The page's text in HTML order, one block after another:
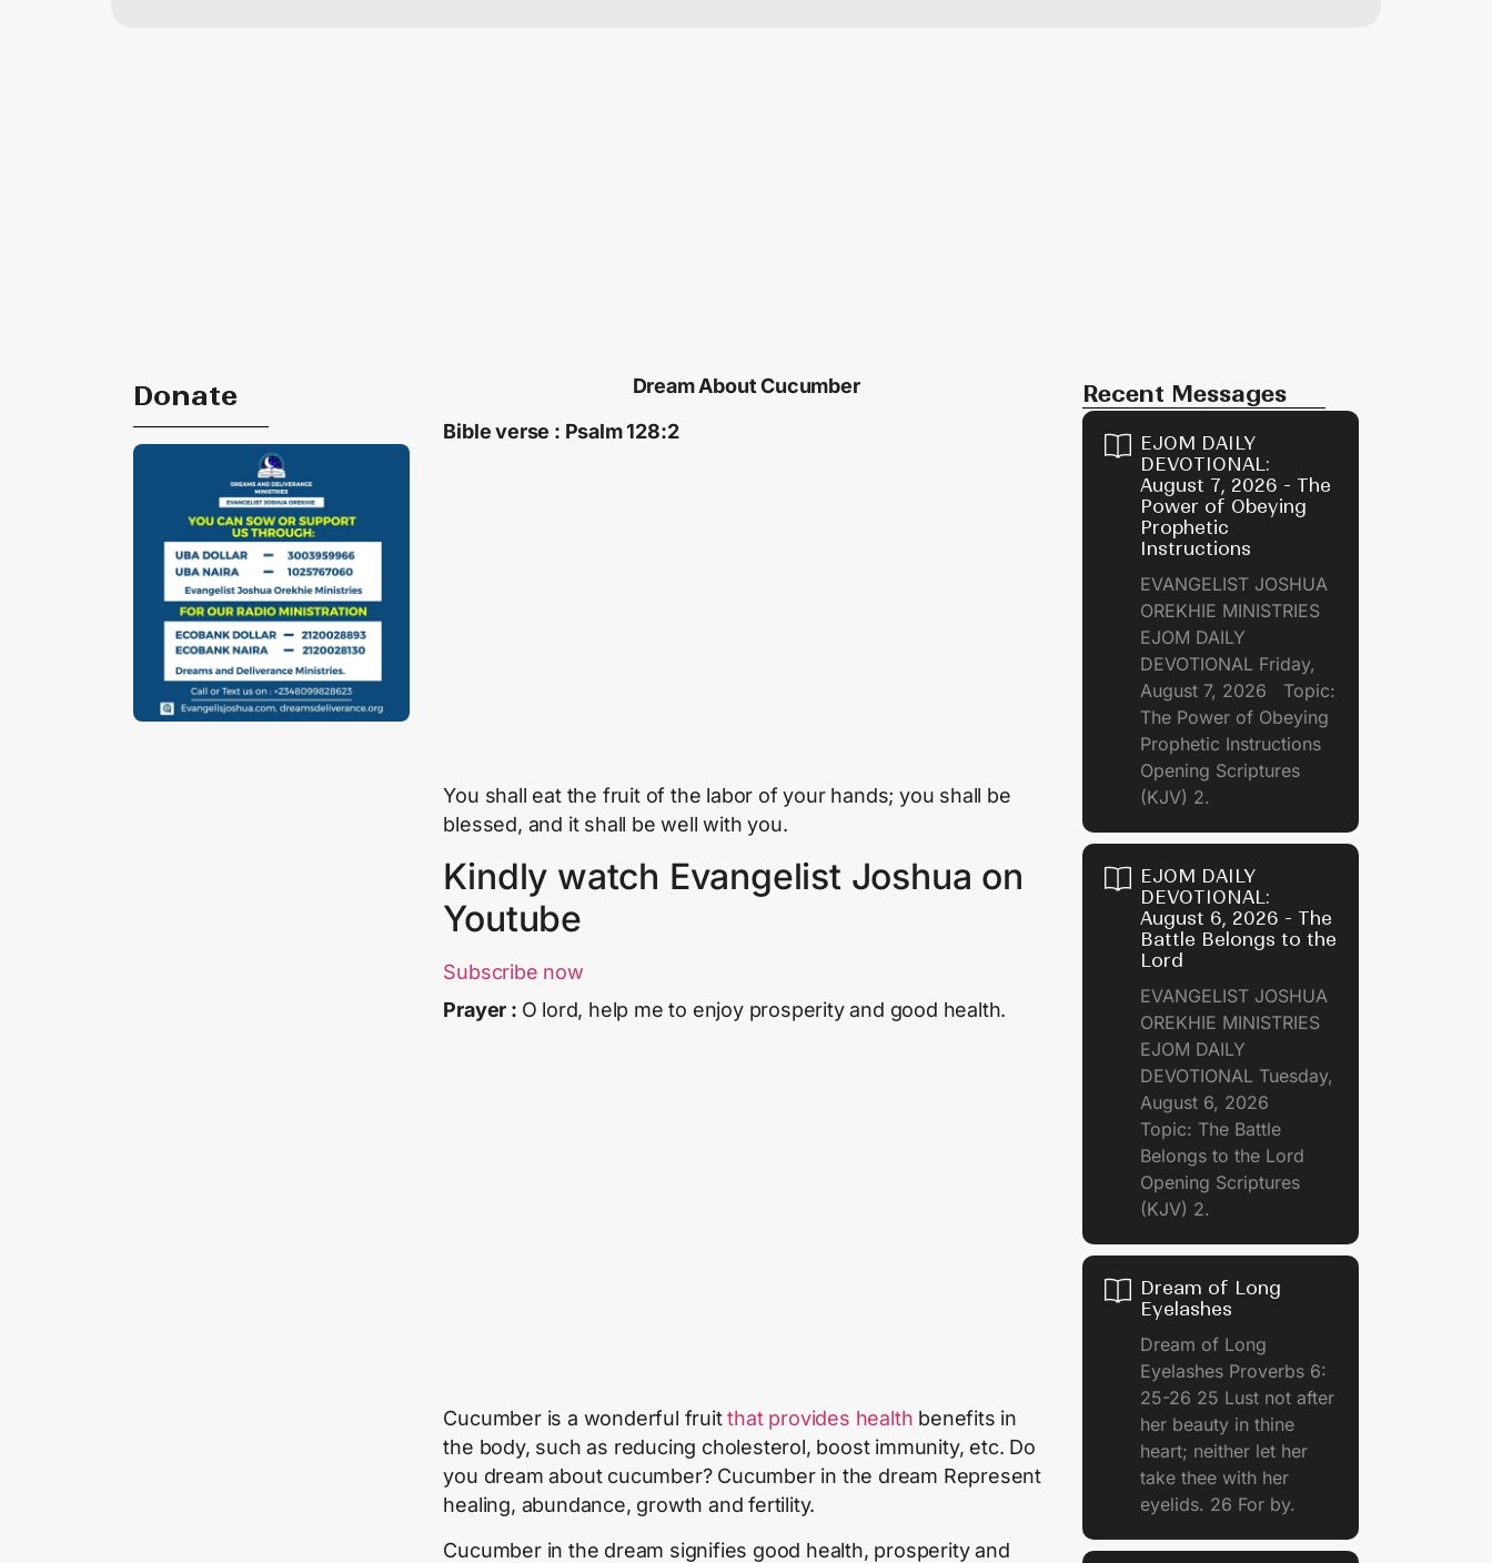
Donate
Dream About Cucumber
Bible verse : Psalm 128:2
You shall eat the fruit of the labor of your hands; you shall be
blessed, and it shall be well with you.
Kindly watch Evangelist Joshua on
Youtube
Subscribe now
Prayer : O lord, help me to enjoy prosperity and good health.
Cucumber is a wonderful fruitthat provides health benefits in
the body, such as reducing cholesterol, boost immunity, etc. Do
you dream about cucumber? Cucumber in the dream Represent
healing, abundance, growth and fertility.
Cucumber in the dream signifies good health, prosperity and
Recent Messages
EJOM DAILY
DEVOTIONAL:
August 7, 2026 - The
Power of Obeying
Prophetic
Instructions
EVANGELIST JOSHUA
OREKHIE MINISTRIES
EJOM DAILY
DEVOTIONAL Friday,
August 7, 2026 Topic:
The Power of Obeying
Prophetic Instructions
Opening Scriptures
(KJV) 2.
EJOM DAILY
DEVOTIONAL:
August 6, 2026 - The
Battle Belongs to the
Lord
EVANGELIST JOSHUA
OREKHIE MINISTRIES
EJOM DAILY
DEVOTIONAL Tuesday,
August 6, 2026
Topic: The Battle
Belongs to the Lord
Opening Scriptures
(KJV) 2.
Dream of Long
Eyelashes
Dream of Long
Eyelashes Proverbs 6:
25-26 25 Lust not after
her beauty in thine
heart; neither let her
take thee with her
eyelids. 26 For by.